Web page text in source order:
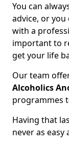
You can
advice, or
with a
important to
get your life
Our team
Alcoholics
programmes
Having that
never as easy